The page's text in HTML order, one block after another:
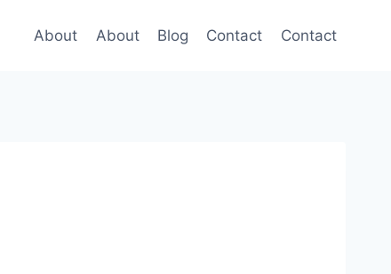
About About Blog Contact Contact